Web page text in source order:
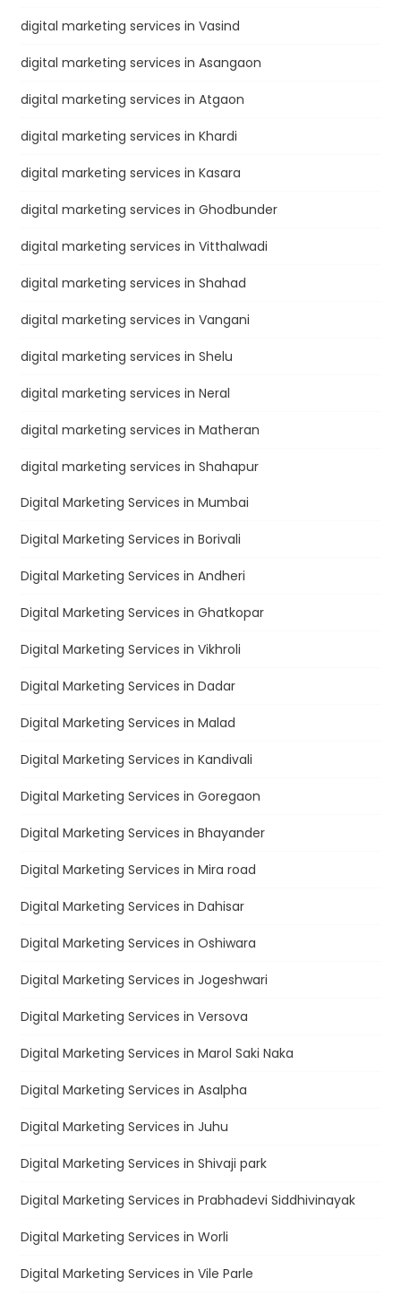
digital marketing services in Vasind
digital marketing services in Asangaon
digital marketing services in Atgaon
digital marketing services in Khardi
digital marketing services in Kasara
digital marketing services in Ghodbunder
digital marketing services in Vitthalwadi
digital marketing services in Shahad
digital marketing services in Vangani
digital marketing services in Shelu
digital marketing services in Neral
digital marketing services in Matheran
digital marketing services in Shahapur
Digital Marketing Services in Mumbai
Digital Marketing Services in Borivali
Digital Marketing Services in Andheri
Digital Marketing Services in Ghatkopar
Digital Marketing Services in Vikhroli
Digital Marketing Services in Dadar
Digital Marketing Services in Malad
Digital Marketing Services in Kandivali
Digital Marketing Services in Goregaon
Digital Marketing Services in Bhayander
Digital Marketing Services in Mira road
Digital Marketing Services in Dahisar
Digital Marketing Services in Oshiwara
Digital Marketing Services in Jogeshwari
Digital Marketing Services in Versova
Digital Marketing Services in Marol Saki Naka
Digital Marketing Services in Asalpha
Digital Marketing Services in Juhu
Digital Marketing Services in Shivaji park
Digital Marketing Services in Prabhadevi Siddhivinayak
Digital Marketing Services in Worli
Digital Marketing Services in Vile Parle